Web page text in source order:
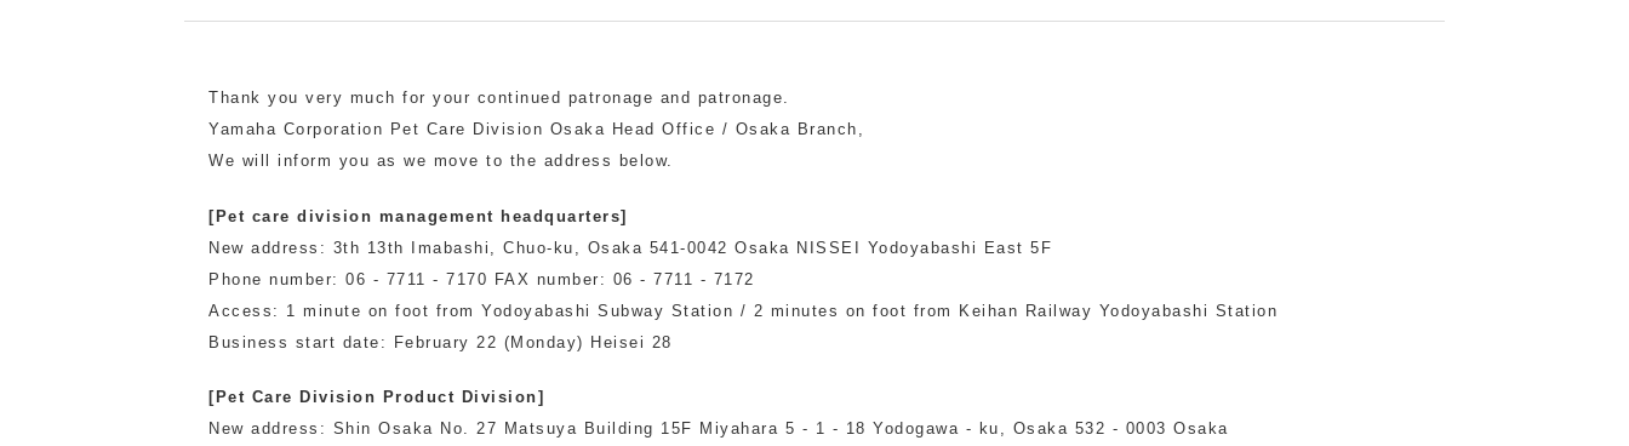
To list of cats-ALL ITEMS
Walking /
mooring
Thank you very much for your continued patronage and patronage.
Yamaha Corporation Pet Care Division Osaka Head Office / Osaka Branch,
We will inform you as we move to the address below.
[Pet care division management headquarters]
New address: 3th 13th Imabashi, Chuo-ku, Osaka 541-0042 Osaka NISSEI Yodoyabashi East 5F
Phone number: 06 - 7711 - 7170 FAX number: 06 - 7711 - 7172
Access: 1 minute on foot from Yodoyabashi Subway Station / 2 minutes on foot from Keihan Railway Yodoyabashi Station
Business start date: February 22 (Monday) Heisei 28
[Pet Care Division Product Division]
New address: Shin Osaka No. 27 Matsuya Building 15F Miyahara 5 - 1 - 18 Yodogawa - ku, Osaka 532 - 0003 Osaka